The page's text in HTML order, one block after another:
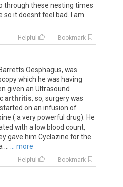
through these nesting times
so itdoesntfeel bad
am
Helpful Bookmark
Barretts Oesphagus, was
which he was having
given an Ultrasound
arthritis, so, surgerywas
started on an infusion of
( a verypowerful drug). He
with a low blood count,
gave him Cyclazine forthe
... more
Helpful Bookmark